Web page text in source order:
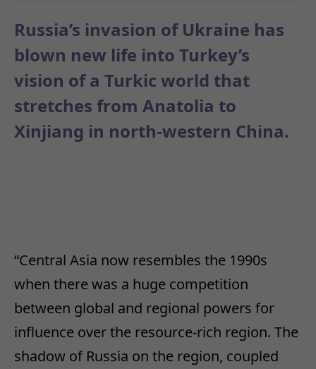
Russia’s invasion of Ukraine has
blown new life into Turkey’s
vision of a Turkic world that
stretches from Anatolia to
Xinjiang in north-western China.
“Central Asia now resembles the 1990s
when there was a huge competition
between global and regional powers for
influence over the resource-rich region. The
shadow of Russia on the region, coupled